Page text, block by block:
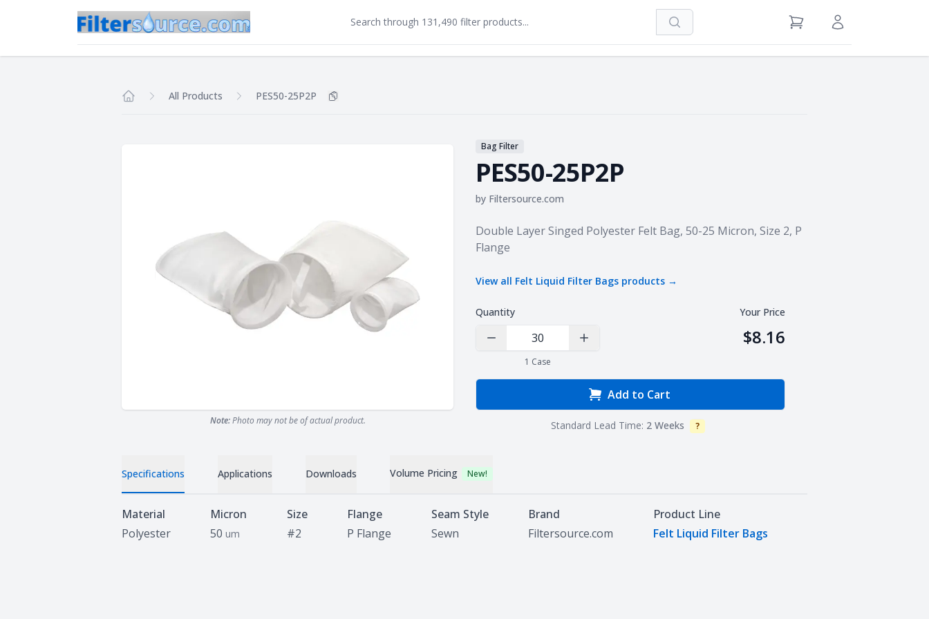
Search View Cart Sign in / Register
All Products PES50-25P2P Copy
Note:Photo may not be of actual product.
Bag Filter
PES50-25P2P
by Filtersource.com
Product information
Double Layer Singed Polyester Felt Bag, 50-25 Micron, Size 2, P
Flange
View all Felt Liquid Filter Bags products →
Quantity
Decrease Quantity Increase Quantity
1 Case
Your Price
$8.16
Add to Cart
Standard Lead Time: 2 Weeks Info
?
Specifications Applications Downloads Volume Pricing New!
Specifications
Material
Polyester
Micron
50 um
Size
#2
Flange
P Flange
Seam Style
Sewn
Brand
Filtersource.com
Product Line
Felt Liquid Filter Bags